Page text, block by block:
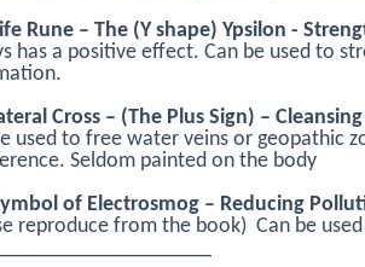
Rune – The (Y shape) Ypsilon -
has a positive effect. Can be used to
Cross – (The Plus Sign) –
used to free water veins or geopathic
Seldom painted on the body
of Electrosmog – Reducing
reproduce from the book) Can be